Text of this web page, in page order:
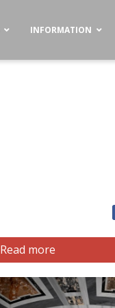
INFORMATION
Read more